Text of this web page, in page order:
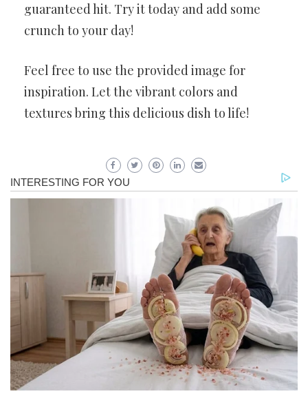
guaranteed hit. Try it today and add some
crunch to your day!
Feel free to use the provided image for
inspiration. Let the vibrant colors and
textures bring this delicious dish to life!